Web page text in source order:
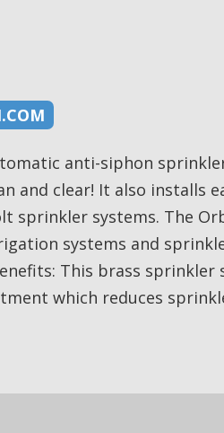
anti-siphon
and clear! It also installs
sprinkler systems. The
systems and
This brass sprinkler
which reduces